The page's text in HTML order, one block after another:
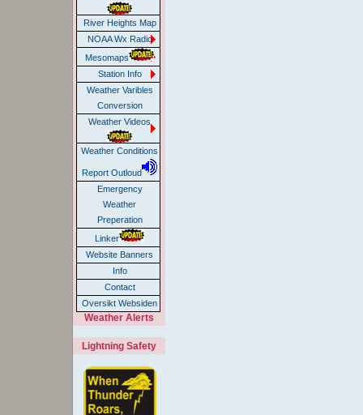
River Heights Map
NOAA Wx Radio
Mesomaps
Station Info
Weather Varibles
Conversion
Weather Videos
Weather Conditions
Report Outloud
Emergency
Weather
Preperation
Linker
Website Banners
Info
Contact
Oversikt Websiden
Weather Alerts
Lightning Safety